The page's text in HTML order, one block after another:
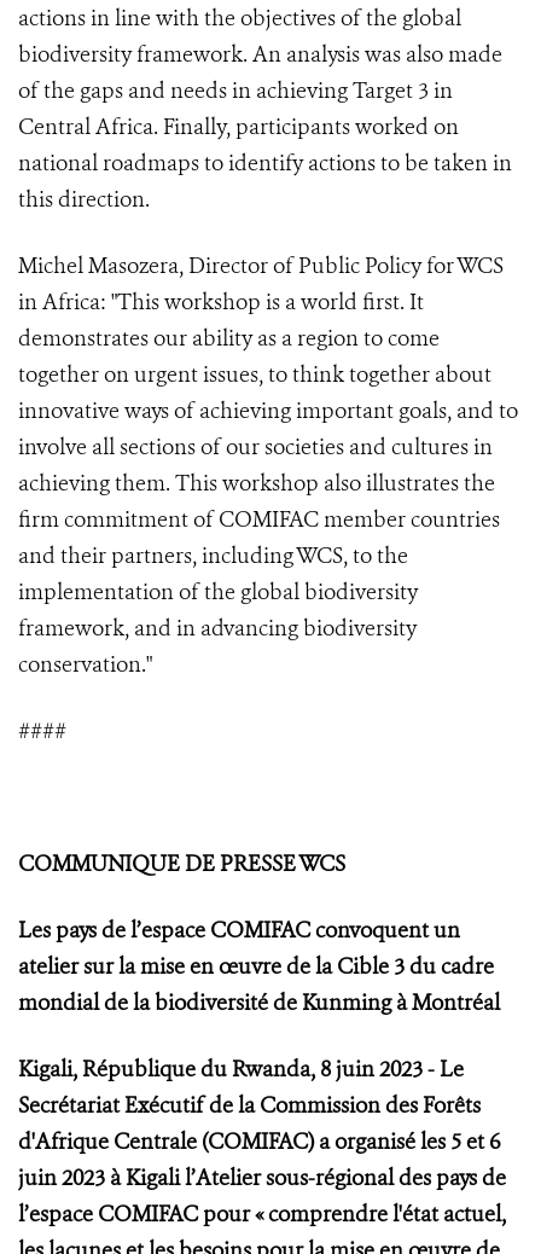
actions in line with the objectives of the global
biodiversity framework. An analysis was also made
of the gaps and needs in achieving Target 3 in
Central Africa. Finally, participants worked on
national roadmaps to identify actions to be taken in
this direction.
Michel Masozera, Director of Public Policy for WCS
in Africa: "This workshop is a world first. It
demonstrates our ability as a region to come
together on urgent issues, to think together about
innovative ways of achieving important goals, and to
involve all sections of our societies and cultures in
achieving them. This workshop also illustrates the
firm commitment of COMIFAC member countries
and their partners, including WCS, to the
implementation of the global biodiversity
framework, and in advancing biodiversity
conservation."
####
COMMUNIQUE DE PRESSE WCS
Les pays de l’espace COMIFAC convoquent un
atelier sur la mise en œuvre de la Cible 3 du cadre
mondial de la biodiversité de Kunming à Montréal
Kigali, République du Rwanda, 8 juin 2023 - Le
Secrétariat Exécutif de la Commission des Forêts
d'Afrique Centrale (COMIFAC) a organisé les 5 et 6
juin 2023 à Kigali l’Atelier sous-régional des pays de
l’espace COMIFAC pour « comprendre l'état actuel,